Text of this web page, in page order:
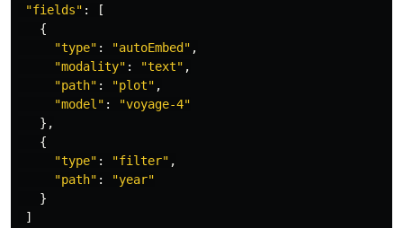
"fields" :
[
{
"type" : "autoEmbed " ,
"modality" : "text" ,
"path" : "plot" ,
"model" : "voyage-4"
},
{
"type" : "filter" ,
"path" : "year"
}
]